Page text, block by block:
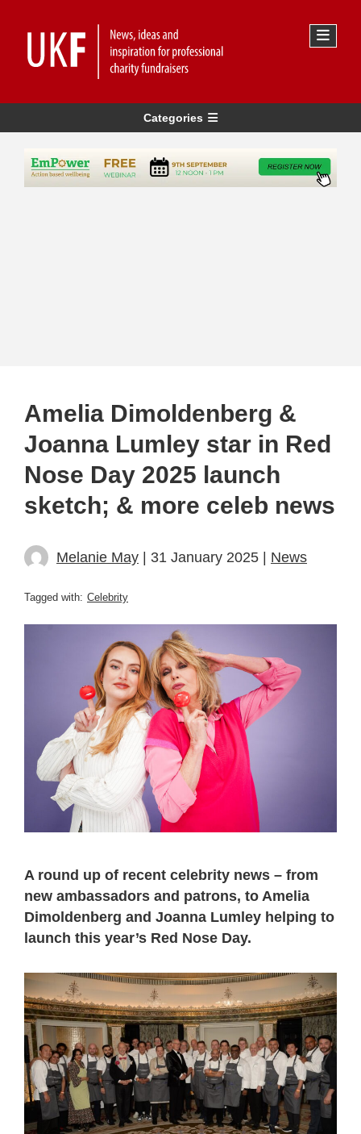
Categories
Amelia Dimoldenberg &
Joanna Lumley star in Red
Nose Day 2025 launch
sketch; & more celeb news
Melanie May | 31 January 2025 | News
Tagged with: Celebrity
A round up of recent celebrity news – from
new ambassadors and patrons, to Amelia
Dimoldenberg and Joanna Lumley helping to
launch this year’s Red Nose Day.